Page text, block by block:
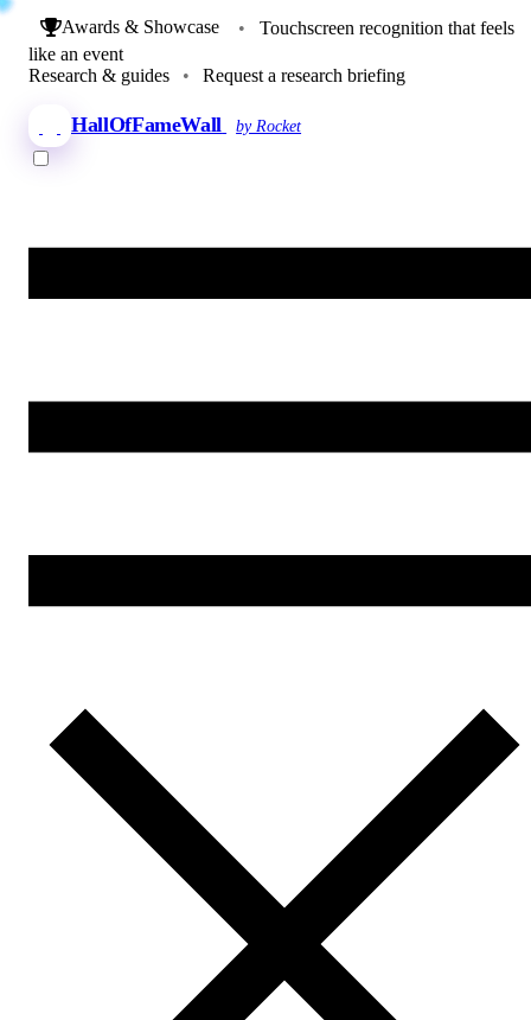
Awards & Showcase •
Touchscreen recognition that feels
like an event
Research & guides
• Request a research briefing
HallOfFameWall by Rocket